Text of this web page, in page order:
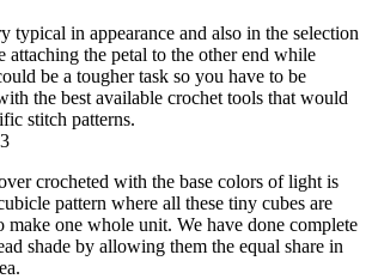
typical in appearance and also in the selection
attaching the petal to the other end while
be a tougher task so you have to be
the best available crochet tools that would
stitch patterns.
crocheted with the base colors of light is
pattern where all these tiny cubes are
make one whole unit. We have done complete
shade by allowing them the equal share in